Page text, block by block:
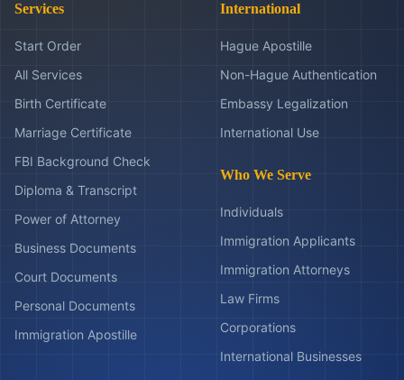
Services
Start Order
All Services
Birth Certificate
Marriage Certificate
FBI Background Check
Diploma & Transcript
Power of Attorney
Business Documents
Court Documents
Personal Documents
Immigration Apostille
International
Hague Apostille
Non-Hague Authentication
Embassy Legalization
International Use
Who We Serve
Individuals
Immigration Applicants
Immigration Attorneys
Law Firms
Corporations
International Businesses